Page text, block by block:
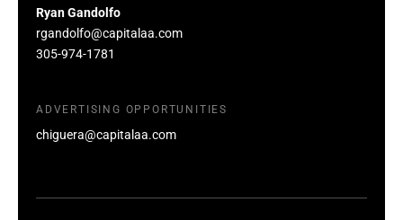
Ryan Gandolfo
rgandolfo@capitalaa.com
305-974-1781
ADVERTISING OPPORTUNITIES
chiguera@capitalaa.com